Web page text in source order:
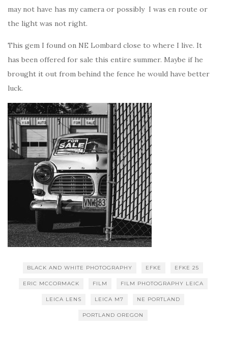
may not have has my camera or possibly I was en route or
the light was not right.
This gem I found on NE Lombard close to where I live. It
has been offered for sale this entire summer. Maybe if he
brought it out from behind the fence he would have better
luck.
BLACK AND WHITE PHOTOGRAPHY EFKE EFKE 25
ERIC MCCORMACK FILM FILM PHOTOGRAPHY LEICA
LEICA LENS LEICA M7 NE PORTLAND
PORTLAND OREGON